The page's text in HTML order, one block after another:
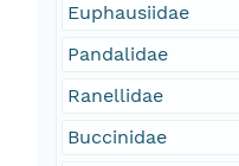
Euphausiidae
Pandalidae
Ranellidae
Buccinidae